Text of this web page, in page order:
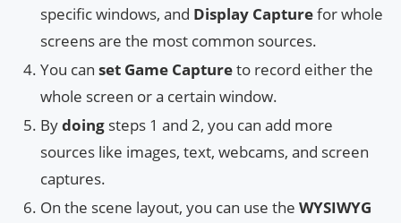
specific windows, and Display Capturefor whole
screens are the most common sources.
You can set Game Captureto record either the
whole screen or a certain window.
Bydoing steps 1 and 2, you can add more
sources like images, text, webcams, and screen
captures.
On the scene layout, you can use the WYSIWYG